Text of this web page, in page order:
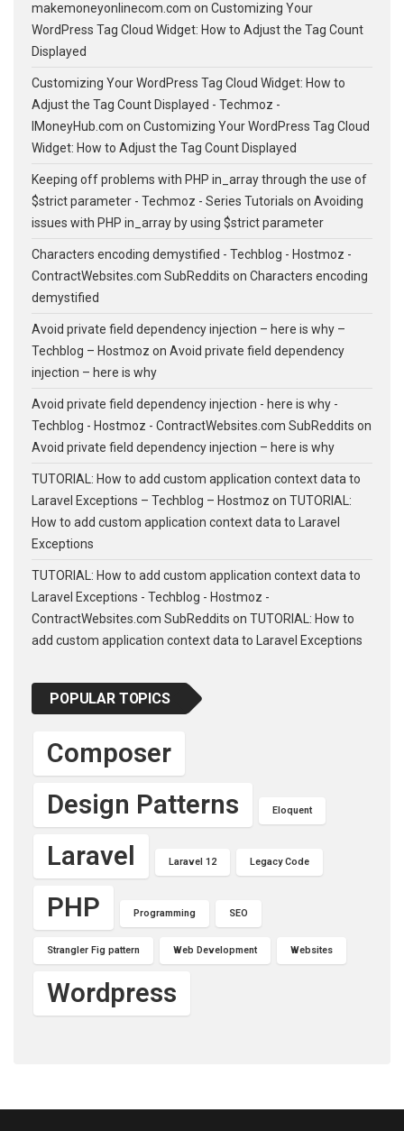
makemoneyonlinecom.com on Customizing Your
WordPress Tag Cloud Widget: How to Adjust the Tag Count
Displayed
Customizing Your WordPress Tag Cloud Widget: How to
Adjust the Tag Count Displayed - Techmoz -
IMoneyHub.com on Customizing Your WordPress Tag Cloud
Widget: How to Adjust the Tag Count Displayed
Keeping off problems with PHP in_array through the use of
$strict parameter - Techmoz - Series Tutorials on Avoiding
issues with PHP in_array by using $strict parameter
Characters encoding demystified - Techblog - Hostmoz -
ContractWebsites.com SubReddits on Characters encoding
demystified
Avoid private field dependency injection – here is why –
Techblog – Hostmoz on Avoid private field dependency
injection – here is why
Avoid private field dependency injection - here is why -
Techblog - Hostmoz - ContractWebsites.com SubReddits on
Avoid private field dependency injection – here is why
TUTORIAL: How to add custom application context data to
Laravel Exceptions – Techblog – Hostmoz on TUTORIAL:
How to add custom application context data to Laravel
Exceptions
TUTORIAL: How to add custom application context data to
Laravel Exceptions - Techblog - Hostmoz -
ContractWebsites.com SubReddits on TUTORIAL: How to
add custom application context data to Laravel Exceptions
POPULAR TOPICS
Composer
Design Patterns
Eloquent
Laravel Laravel 12 Legacy Code
PHP Programming SEO
Strangler Fig pattern Web Development Websites
Wordpress